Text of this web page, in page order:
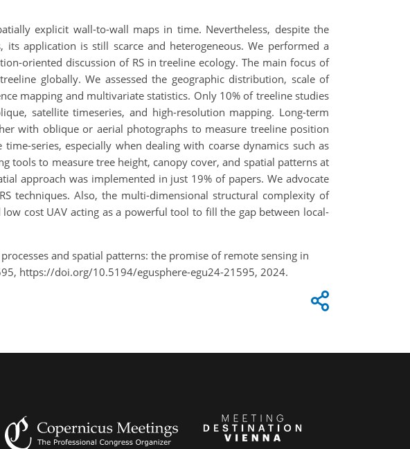
explicit wall-to-wall maps in time. Nevertheless, despite the
application is still scarce and heterogeneous. We performed a
oriented discussion of RS in treeline ecology. The main focus of
globally. We assessed the geographic distribution, scale of
mapping and multivariate statistics. Only 10% of treeline studies
satellite timeseries, and high-resolution mapping. Long-term
with oblique or aerial photographs to measure treeline position
series, especially when dealing with coarse dynamics such as
tools to measure tree height, canopy cover, and spatial patterns at
approach was implemented in just 19% of papers. We advocate
techniques. Also, the multi-dimensional structural complexity of
cost UAV acting as a powerful tool to fill the gap between local-
and spatial patterns: the promise of remote sensing in
https://doi.org/10.5194/egusphere-egu24-21595, 2024.